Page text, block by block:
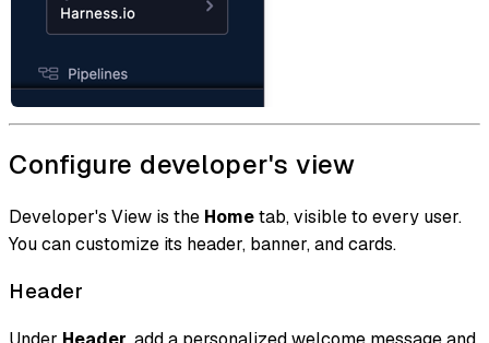
Configure developer's view
Developer's View is the Hometab, visible to every user.
You can customize its header, banner, and cards.
Header